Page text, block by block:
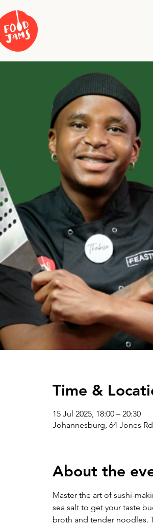
Time &
15 Jul 2025, 18:00 – 20:30
Johannesburg, 64 Jones
About the
Master the art of sushi-
sea salt to get your taste
broth and tender noodles.